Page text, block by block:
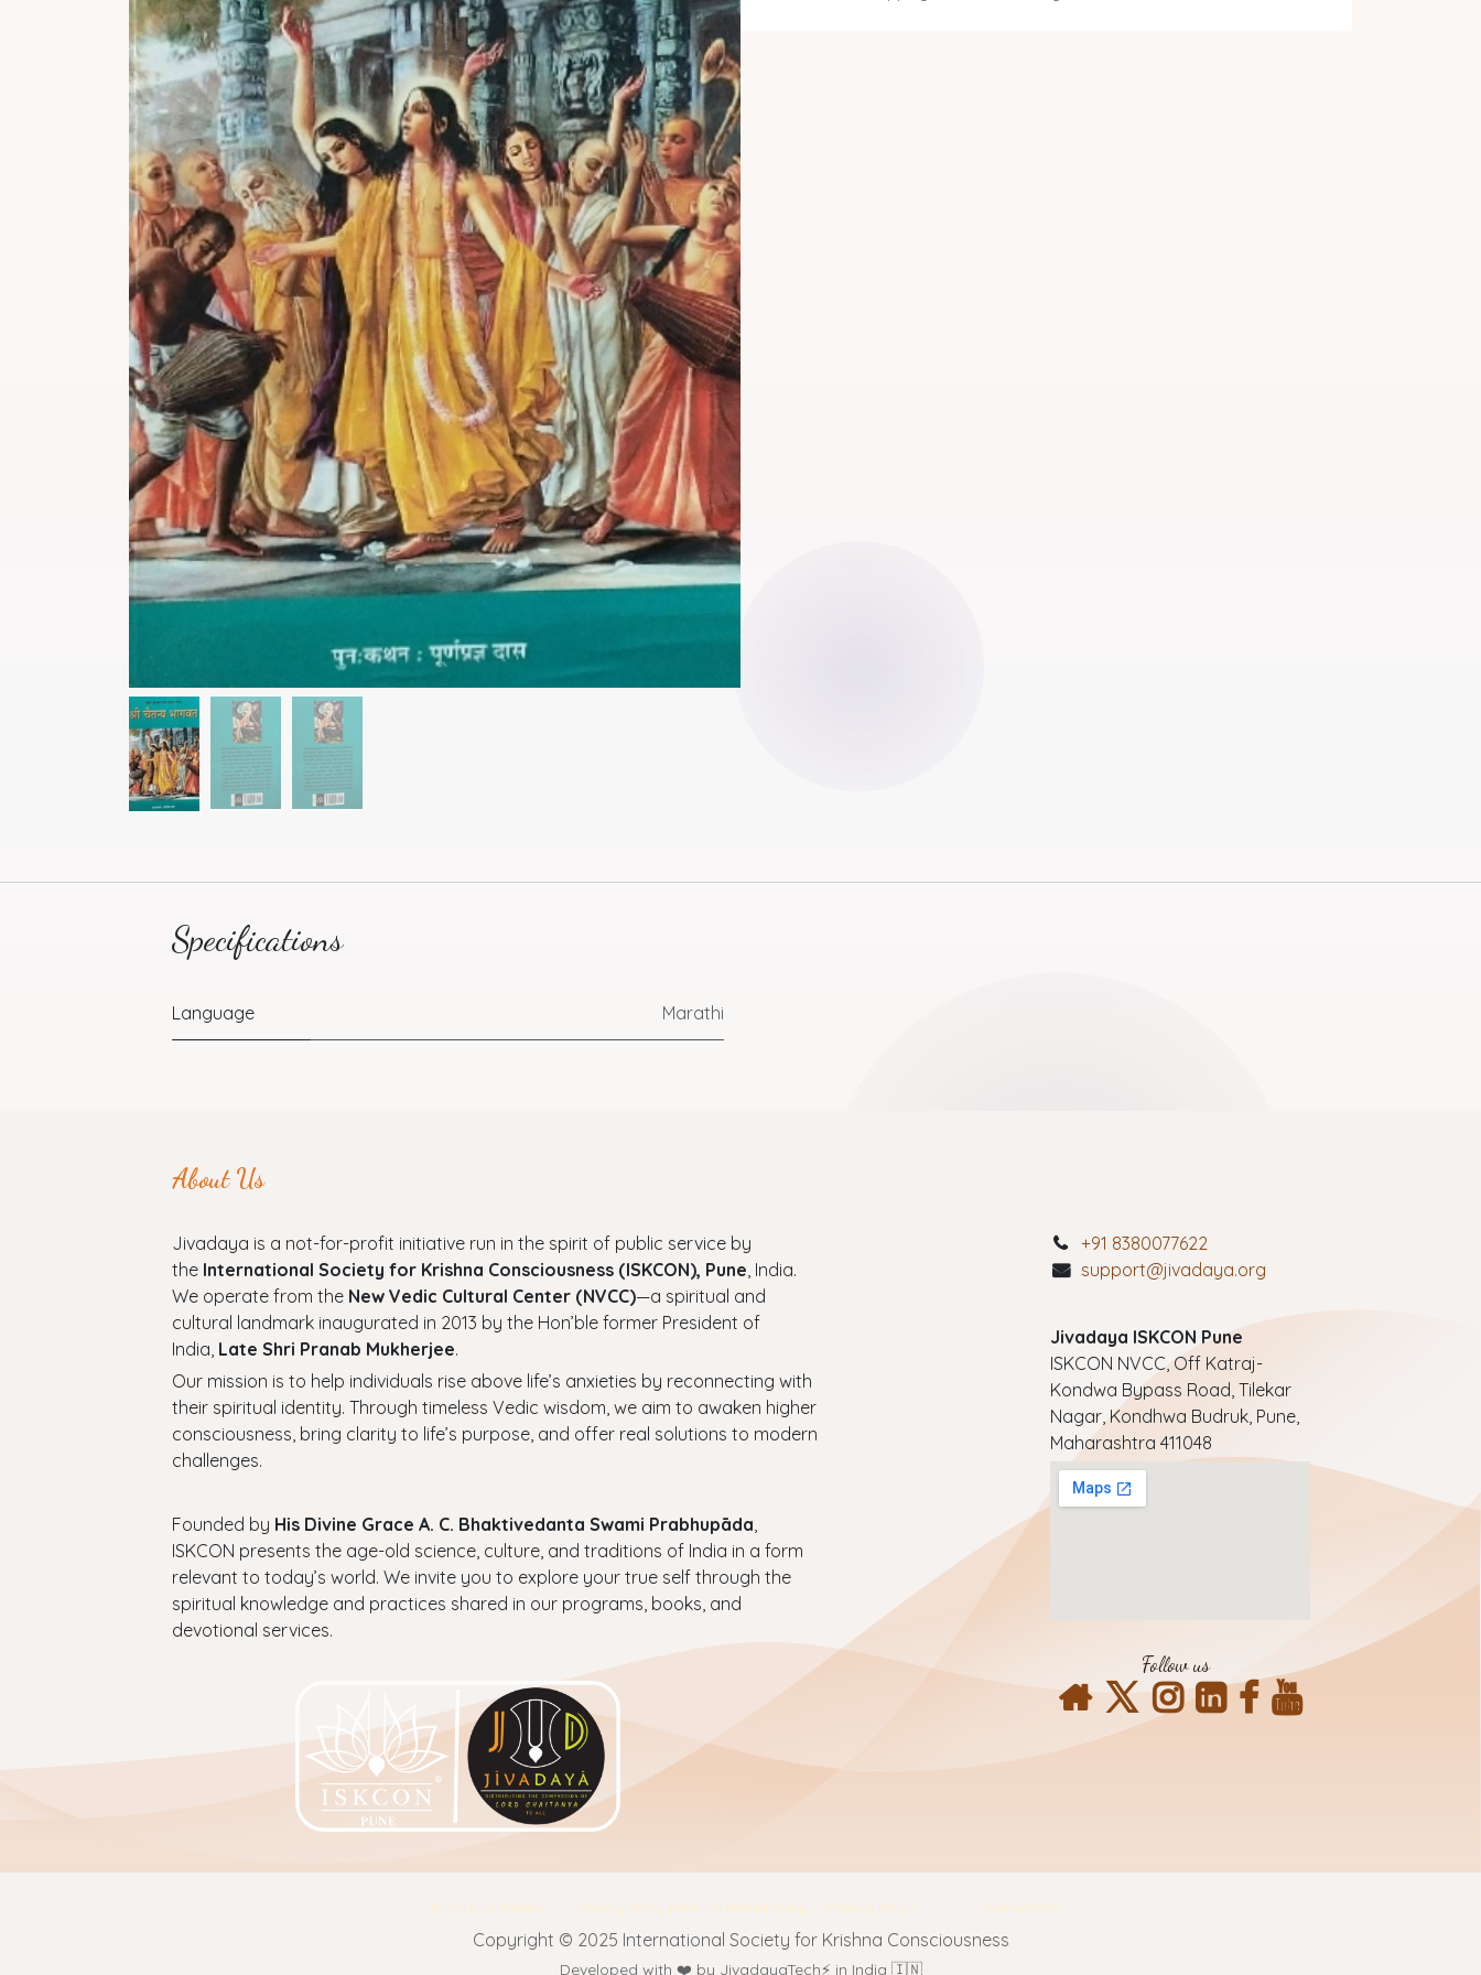
Specifications
Language Marathi
About Us
Jivadaya is a not-for-profit initiative run in the spirit of public service by
the International Society for Krishna Consciousness (ISKCON), Pune , India.
We operate from the New Vedic Cultural Center (NVCC)—a spiritual and
cultural landmark inaugurated in 2013 by the Hon’ble former President of
India, Late Shri Pranab Mukherjee.
Our mission is to help individuals rise above life’s anxieties by reconnecting with
their spiritual identity. Through timeless Vedic wisdom, we aim to awaken higher
consciousness, bring clarity to life’s purpose, and offer real solutions to modern
challenges.
Founded by His Divine Grace A. C. Bhaktivedanta Swami Prabhupāda
ISKCON presents the age-old science, culture, and traditions of India in a form
relevant to today’s world. We invite you to explore your true self through the
spiritual knowledge and practices shared in our programs, books, and
devotional services.
+91 8380077622
support@jivadaya.org
Jivadaya ISKCON Pune
ISKCON NVCC, Off Katraj-
Kondwa Bypass Road, Tilekar
Nagar, Kondhwa Budruk, Pune,
Maharashtra 411048
Follow us
Terms & Conditions Privacy Policy Return & Refund Policy Shipping Policy Contact Info
Copyright © 2025 International Society for Krishna Consciousness
Developed with ❤️ by JivadayaTech⚡ in India 🇮🇳